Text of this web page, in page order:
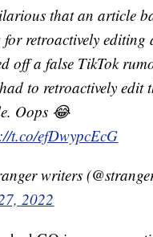
that an article
for retroactively editing
off a false TikTok
to retroactively edit
Oops 😂
t.co/efDwypcEcG
writers
2022